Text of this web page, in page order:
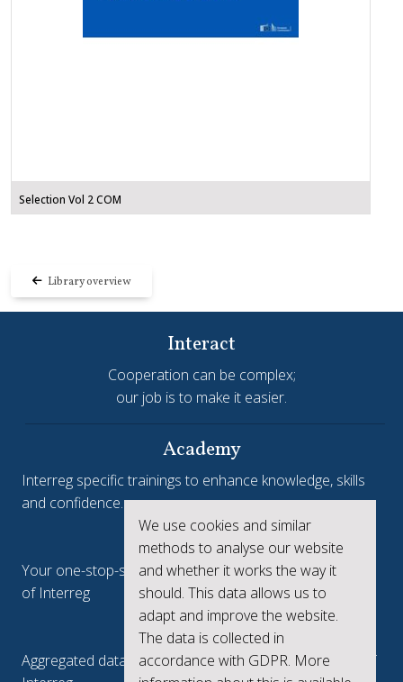
Selection Vol 2 COM
Library overview
We use cookies and similar
methods to analyse our website
and whether it works the way it
should. This data allows us to
adapt and improve the website.
The data is collected in
accordance with GDPR. More
Interact
Cooperation can be complex;
our job is to make it easier.
Academy
Interreg specific trainings to enhance knowledge, skills
and confidence.
Interreg.eu
Your one-stop-shop to see the collective achievements
of Interreg
keep.eu
Aggregated data regarding projects and beneficiaries of